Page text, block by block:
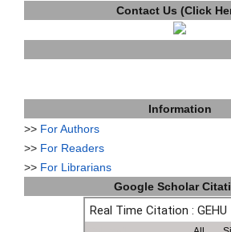
Contact Us (Click
Information
>> For Authors
>> For Readers
>> For Librarians
Google Scholar